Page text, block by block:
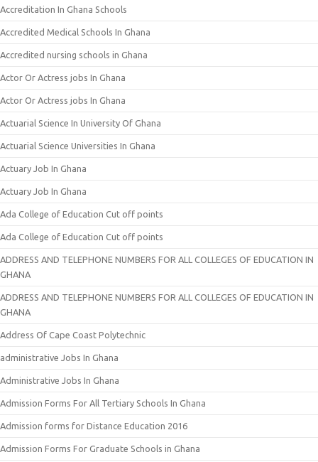
Accreditation In Ghana Schools
Accredited Medical Schools In Ghana
Accredited nursing schools in Ghana
Actor Or Actress jobs In Ghana
Actor Or Actress jobs In Ghana
Actuarial Science In University Of Ghana
Actuarial Science Universities In Ghana
Actuary Job In Ghana
Actuary Job In Ghana
Ada College of Education Cut off points
Ada College of Education Cut off points
ADDRESS AND TELEPHONE NUMBERS FOR ALL COLLEGES OF EDUCATION IN
GHANA
ADDRESS AND TELEPHONE NUMBERS FOR ALL COLLEGES OF EDUCATION IN
GHANA
Address Of Cape Coast Polytechnic
administrative Jobs In Ghana
Administrative Jobs In Ghana
Admission Forms For All Tertiary Schools In Ghana
Admission forms for Distance Education 2016
Admission Forms For Graduate Schools in Ghana